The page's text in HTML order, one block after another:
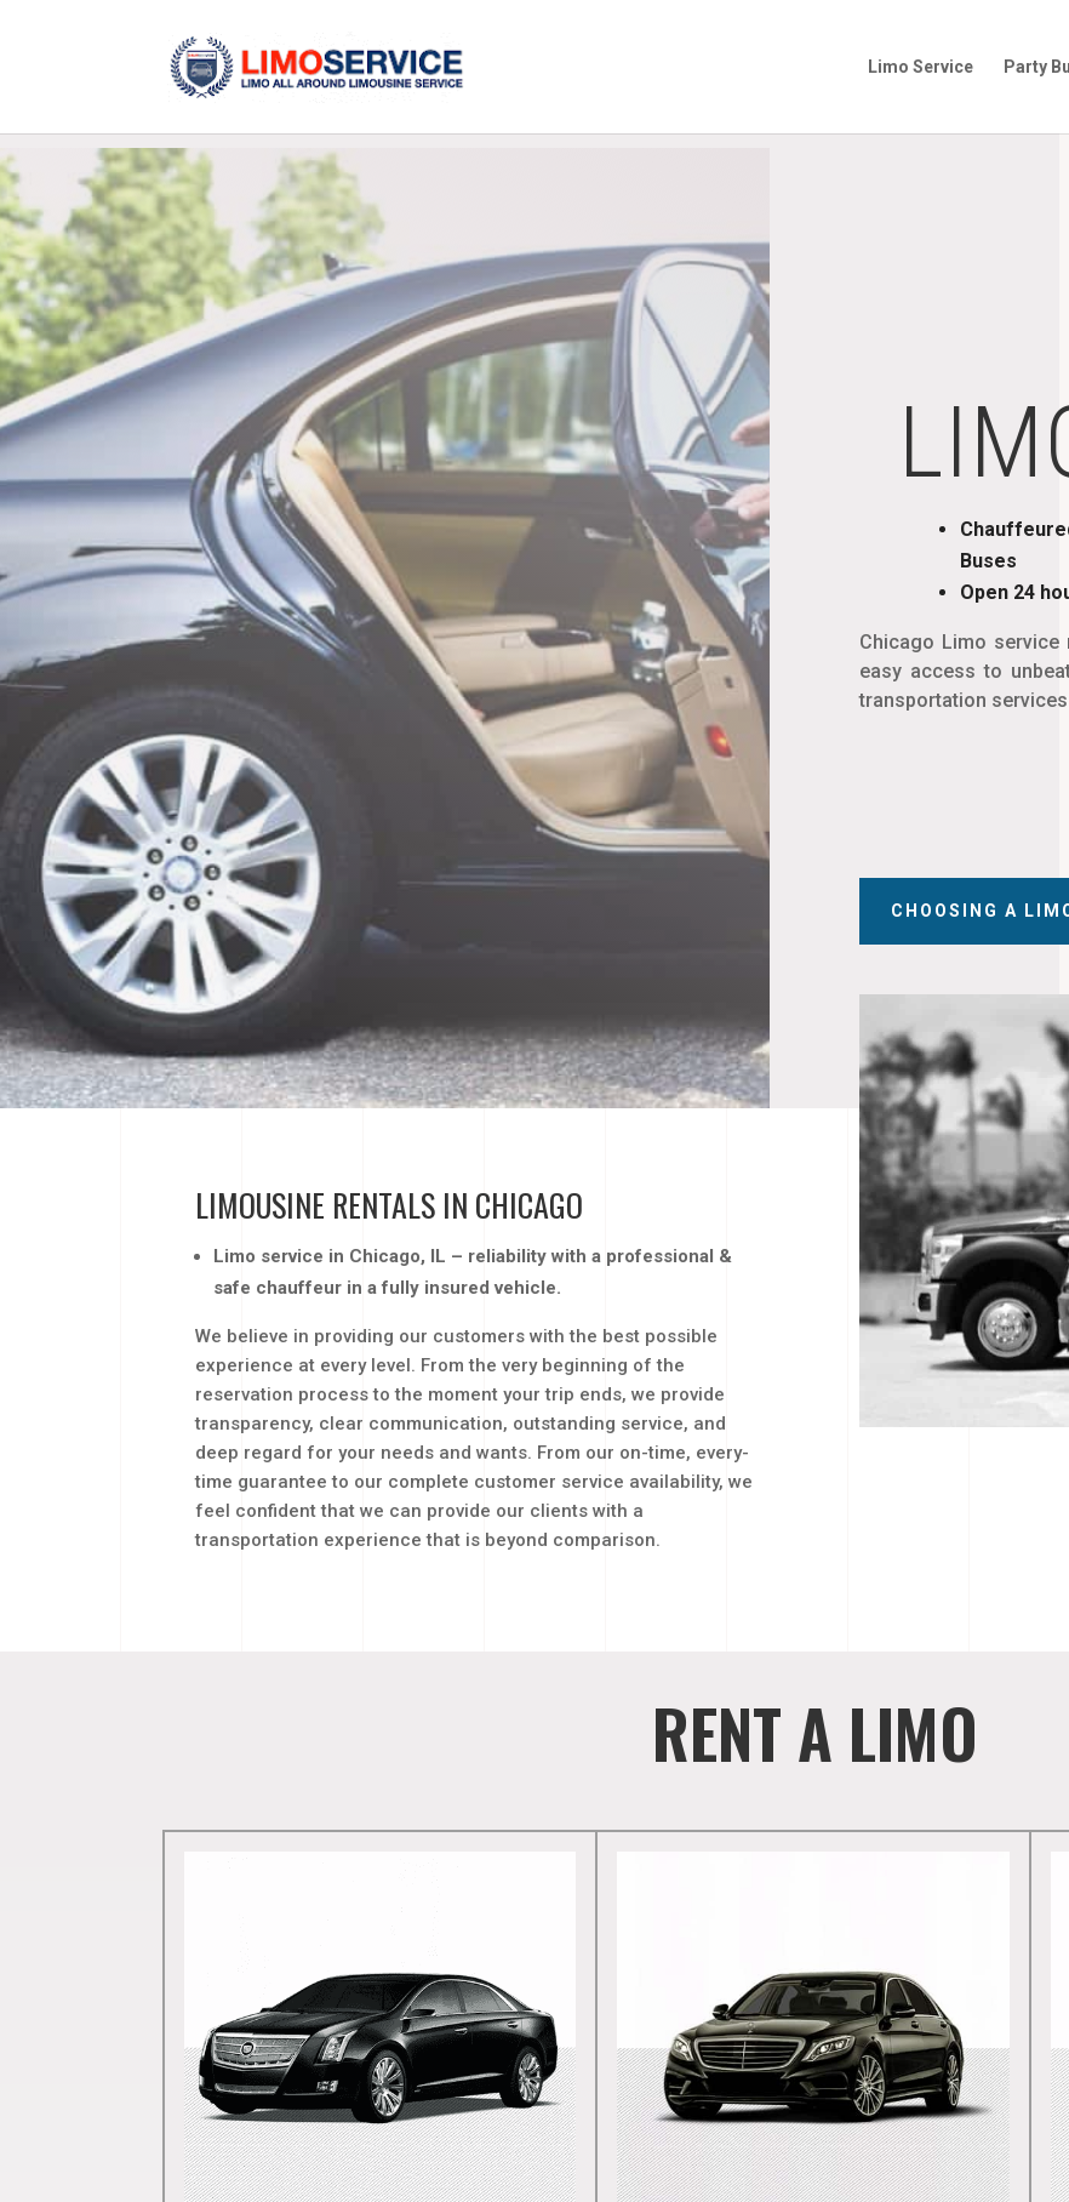
Limo Service Party
Buses
Open 24
Chicago Limo
easy access to
transportation
CHOOSING A
LIMOUSINE RENTALS IN CHICAGO
Limo service in Chicago, IL – reliability with a professional &
safe chauffeur in a fully insured vehicle.
We believe in providing our customers with the best possible
experience at every level. From the very beginning of the
reservation process to the moment your trip ends, we provide
transparency, clear communication, outstanding service, and
deep regard for your needs and wants. From our on-time, every-
time guarantee to our complete customer service availability, we
feel confident that we can provide our clients with a
transportation experience that is beyond comparison.
RENT A LIMO